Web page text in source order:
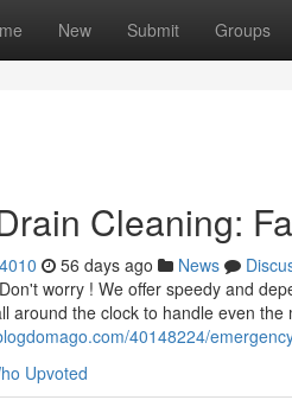
New Submit Groups
Cleaning:
56 days ago News
worry ! We offer speedy and
around the clock to handle even the
40148224/
Upvoted